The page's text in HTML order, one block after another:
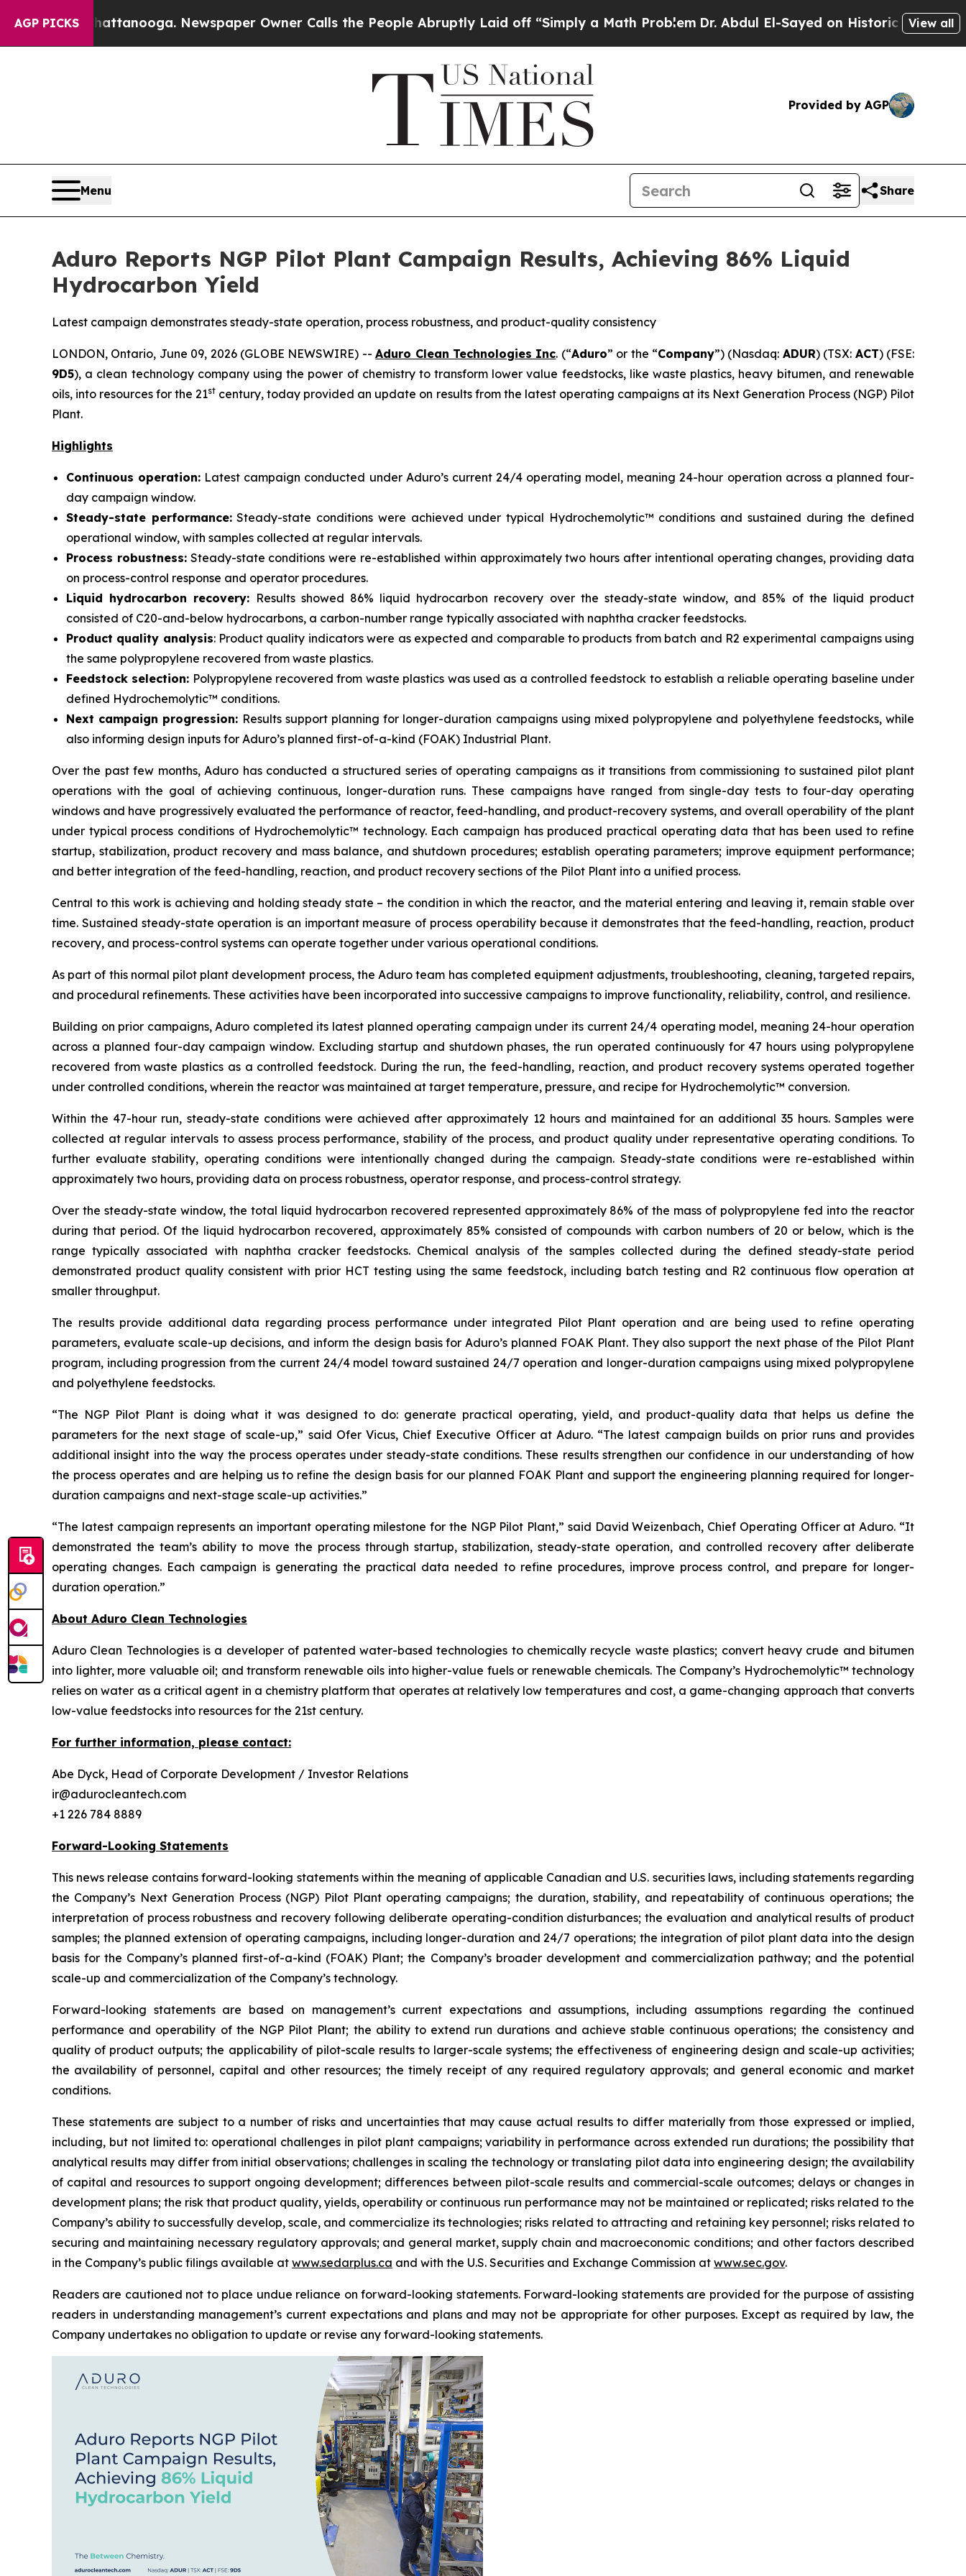
AGP PICKS Newspaper Owner Calls the People Abruptly Laid off “Simply a Math ProblemDr. Abdul El-Sayed on Historic Michigan Win:View all
Provided by AGP
Menu Share
Aduro Reports NGP Pilot Plant Campaign Results, Achieving 86% Liquid
Hydrocarbon Yield
Latest campaign demonstrates steady-state operation, process robustness, and product-quality consistency
LONDON, Ontario, June 09, 2026 (GLOBE NEWSWIRE) --Aduro Clean Technologies Inc. (“Aduro” or the “Company”) (Nasdaq: ADUR) (TSX: ACT) (FSE:
9D5), a clean technology company using the power of chemistry to transform lower value feedstocks, like waste plastics, heavy bitumen, and renewable
oils, into resources for the 21st century, today provided an update on results from the latest operating campaigns at its Next Generation Process (NGP) Pilot
Plant.
Highlights
Continuous operation: Latest campaign conducted under Aduro’s current 24/4 operating model, meaning 24-hour operation across a planned four-
day campaign window.
Steady-state performance:Steady-state conditions were achieved under typical Hydrochemolytic™ conditions and sustained during the defined
operational window, with samples collected at regular intervals.
Process robustness:Steady-state conditions were re-established within approximately two hours after intentional operating changes, providing data
on process-control response and operator procedures.
Liquid hydrocarbon recovery: Results showed 86% liquid hydrocarbon recovery over the steady-state window, and 85% of the liquid product
consisted of C20-and-below hydrocarbons, a carbon-number range typically associated with naphtha cracker feedstocks.
Product quality analysis: Product quality indicators were as expected and comparable to products from batch and R2 experimental campaigns using
the same polypropylene recovered from waste plastics.
Feedstock selection: Polypropylene recovered from waste plastics was used as a controlled feedstock to establish a reliable operating baseline under
defined Hydrochemolytic™ conditions.
Next campaign progression: Results support planning for longer-duration campaigns using mixed polypropylene and polyethylene feedstocks, while
also informing design inputs for Aduro’s planned first-of-a-kind (FOAK) Industrial Plant.
Over the past few months, Aduro has conducted a structured series of operating campaigns as it transitions from commissioning to sustained pilot plant
operations with the goal of achieving continuous, longer-duration runs. These campaigns have ranged from single-day tests to four-day operating
windows and have progressively evaluated the performance of reactor, feed-handling, and product-recovery systems, and overall operability of the plant
under typical process conditions of Hydrochemolytic™ technology. Each campaign has produced practical operating data that has been used to refine
startup, stabilization, product recovery and mass balance, and shutdown procedures; establish operating parameters; improve equipment performance;
and better integration of the feed-handling, reaction, and product recovery sections of the Pilot Plant into a unified process.
Central to this work is achieving and holding steady state – the condition in which the reactor, and the material entering and leaving it, remain stable over
time. Sustained steady-state operation is an important measure of process operability because it demonstrates that the feed-handling, reaction, product
recovery, and process-control systems can operate together under various operational conditions.
As part of this normal pilot plant development process, the Aduro team has completed equipment adjustments, troubleshooting, cleaning, targeted repairs,
and procedural refinements. These activities have been incorporated into successive campaigns to improve functionality, reliability, control, and resilience.
Building on prior campaigns, Aduro completed its latest planned operating campaign under its current 24/4 operating model, meaning 24-hour operation
across a planned four-day campaign window. Excluding startup and shutdown phases, the run operated continuously for 47 hours using polypropylene
recovered from waste plastics as a controlled feedstock. During the run, the feed-handling, reaction, and product recovery systems operated together
under controlled conditions, wherein the reactor was maintained at target temperature, pressure, and recipe for Hydrochemolytic™ conversion.
Within the 47-hour run, steady-state conditions were achieved after approximately 12 hours and maintained for an additional 35 hours. Samples were
collected at regular intervals to assess process performance, stability of the process, and product quality under representative operating conditions. To
further evaluate stability, operating conditions were intentionally changed during the campaign. Steady-state conditions were re-established within
approximately two hours, providing data on process robustness, operator response, and process-control strategy.
Over the steady-state window, the total liquid hydrocarbon recovered represented approximately 86% of the mass of polypropylene fed into the reactor
during that period. Of the liquid hydrocarbon recovered, approximately 85% consisted of compounds with carbon numbers of 20 or below, which is the
range typically associated with naphtha cracker feedstocks. Chemical analysis of the samples collected during the defined steady-state period
demonstrated product quality consistent with prior HCT testing using the same feedstock, including batch testing and R2 continuous flow operation at
smaller throughput.
The results provide additional data regarding process performance under integrated Pilot Plant operation and are being used to refine operating
parameters, evaluate scale-up decisions, and inform the design basis for Aduro’s planned FOAK Plant. They also support the next phase of the Pilot Plant
program, including progression from the current 24/4 model toward sustained 24/7 operation and longer-duration campaigns using mixed polypropylene
and polyethylene feedstocks.
“The NGP Pilot Plant is doing what it was designed to do: generate practical operating, yield, and product-quality data that helps us define the
parameters for the next stage of scale-up,” said Ofer Vicus, Chief Executive Officer at Aduro. “The latest campaign builds on prior runs and provides
additional insight into the way the process operates under steady-state conditions. These results strengthen our confidence in our understanding of how
the process operates and are helping us to refine the design basis for our planned FOAK Plant and support the engineering planning required for longer-
duration campaigns and next-stage scale-up activities.”
“The latest campaign represents an important operating milestone for the NGP Pilot Plant,” said David Weizenbach, Chief Operating Officer at Aduro. “It
demonstrated the team’s ability to move the process through startup, stabilization, steady-state operation, and controlled recovery after deliberate
operating changes. Each campaign is generating the practical data needed to refine procedures, improve process control, and prepare for longer-
duration operation.”
About Aduro Clean Technologies
Aduro Clean Technologies is a developer of patented water-based technologies to chemically recycle waste plastics; convert heavy crude and bitumen
into lighter, more valuable oil; and transform renewable oils into higher-value fuels or renewable chemicals. The Company’s Hydrochemolytic™ technology
relies on water as a critical agent in a chemistry platform that operates at relatively low temperatures and cost, a game-changing approach that converts
low-value feedstocks into resources for the 21st century.
For further information, please contact:
Abe Dyck, Head of Corporate Development / Investor Relations
ir@adurocleantech.com
+1 226 784 8889
Forward-Looking Statements
This news release contains forward-looking statements within the meaning of applicable Canadian and U.S. securities laws, including statements regarding
the Company’s Next Generation Process (NGP) Pilot Plant operating campaigns; the duration, stability, and repeatability of continuous operations; the
interpretation of process robustness and recovery following deliberate operating-condition disturbances; the evaluation and analytical results of product
samples; the planned extension of operating campaigns, including longer-duration and 24/7 operations; the integration of pilot plant data into the design
basis for the Company’s planned first-of-a-kind (FOAK) Plant; the Company’s broader development and commercialization pathway; and the potential
scale-up and commercialization of the Company’s technology.
Forward-looking statements are based on management’s current expectations and assumptions, including assumptions regarding the continued
performance and operability of the NGP Pilot Plant; the ability to extend run durations and achieve stable continuous operations; the consistency and
quality of product outputs; the applicability of pilot-scale results to larger-scale systems; the effectiveness of engineering design and scale-up activities;
the availability of personnel, capital and other resources; the timely receipt of any required regulatory approvals; and general economic and market
conditions.
These statements are subject to a number of risks and uncertainties that may cause actual results to differ materially from those expressed or implied,
including, but not limited to: operational challenges in pilot plant campaigns; variability in performance across extended run durations; the possibility that
analytical results may differ from initial observations; challenges in scaling the technology or translating pilot data into engineering design; the availability
of capital and resources to support ongoing development; differences between pilot-scale results and commercial-scale outcomes; delays or changes in
development plans; the risk that product quality, yields, operability or continuous run performance may not be maintained or replicated; risks related to the
Company’s ability to successfully develop, scale, and commercialize its technologies; risks related to attracting and retaining key personnel; risks related to
securing and maintaining necessary regulatory approvals; and general market, supply chain and macroeconomic conditions; and other factors described
in the Company’s public filings available at www.sedarplus.ca and with the U.S. Securities and Exchange Commission at www.sec.gov.
Readers are cautioned not to place undue reliance on forward-looking statements. Forward-looking statements are provided for the purpose of assisting
readers in understanding management’s current expectations and plans and may not be appropriate for other purposes. Except as required by law, the
Company undertakes no obligation to update or revise any forward-looking statements.